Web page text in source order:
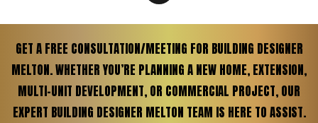
GET A FREE CONSULTATION/MEETING FOR BUILDING DESIGNER
MELTON. WHETHER YOU’RE PLANNING A NEW HOME, EXTENSION,
MULTI-UNIT DEVELOPMENT, OR COMMERCIAL PROJECT, OUR
EXPERT BUILDING DESIGNER MELTON TEAM IS HERE TO ASSIST.